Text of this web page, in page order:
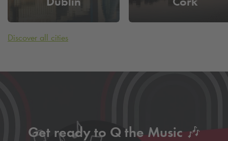
Discover all cities
Get ready to Q the Music 🎶